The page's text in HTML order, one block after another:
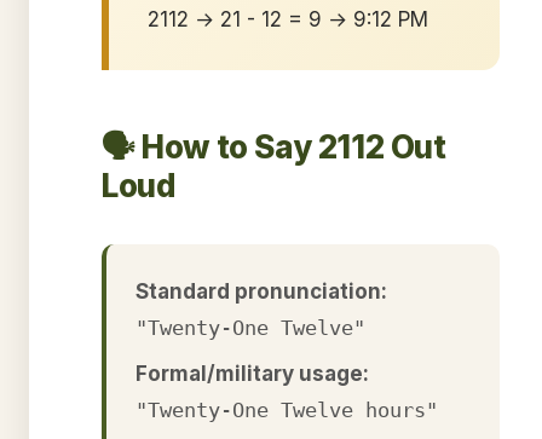
2112 → 21 - 12 = 9 → 9:12 PM
🗣️ How to Say 2112 Out
Loud
Standard pronunciation:
"Twenty-One Twelve"
Formal/military usage:
"Twenty-One Twelve hours"